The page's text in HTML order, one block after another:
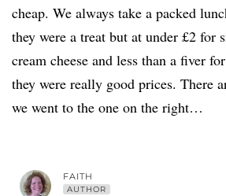
cheap. We always take a packed
they were a treat but at under £2 for
cream cheese and less than a fiver
they were really good prices. There
we went to the one on the right…
FAITH
AUTHOR